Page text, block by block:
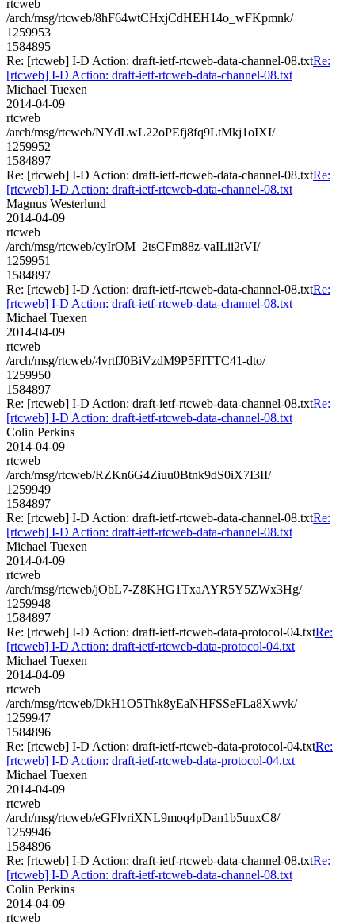
rtcweb
/arch/msg/rtcweb/8hF64wtCHxjCdHEH14o_wFKpmnk/
1259953
1584895
Re: [rtcweb] I-D Action: draft-ietf-rtcweb-data-channel-08.txtRe:
[rtcweb] I-D Action: draft-ietf-rtcweb-data-channel-08.txt
Michael Tuexen
2014-04-09
rtcweb
/arch/msg/rtcweb/NYdLwL22oPEfj8fq9LtMkj1oIXI/
1259952
1584897
Re: [rtcweb] I-D Action: draft-ietf-rtcweb-data-channel-08.txtRe:
[rtcweb] I-D Action: draft-ietf-rtcweb-data-channel-08.txt
Magnus Westerlund
2014-04-09
rtcweb
/arch/msg/rtcweb/cyIrOM_2tsCFm88z-vaILii2tVI/
1259951
1584897
Re: [rtcweb] I-D Action: draft-ietf-rtcweb-data-channel-08.txtRe:
[rtcweb] I-D Action: draft-ietf-rtcweb-data-channel-08.txt
Michael Tuexen
2014-04-09
rtcweb
/arch/msg/rtcweb/4vrtfJ0BiVzdM9P5FITTC41-dto/
1259950
1584897
Re: [rtcweb] I-D Action: draft-ietf-rtcweb-data-channel-08.txtRe:
[rtcweb] I-D Action: draft-ietf-rtcweb-data-channel-08.txt
Colin Perkins
2014-04-09
rtcweb
/arch/msg/rtcweb/RZKn6G4Ziuu0Btnk9dS0iX7I3II/
1259949
1584897
Re: [rtcweb] I-D Action: draft-ietf-rtcweb-data-channel-08.txtRe:
[rtcweb] I-D Action: draft-ietf-rtcweb-data-channel-08.txt
Michael Tuexen
2014-04-09
rtcweb
/arch/msg/rtcweb/jObL7-Z8KHG1TxaAYR5Y5ZWx3Hg/
1259948
1584897
Re: [rtcweb] I-D Action: draft-ietf-rtcweb-data-protocol-04.txtRe:
[rtcweb] I-D Action: draft-ietf-rtcweb-data-protocol-04.txt
Michael Tuexen
2014-04-09
rtcweb
/arch/msg/rtcweb/DkH1O5Thk8yEaNHFSSeFLa8Xwvk/
1259947
1584896
Re: [rtcweb] I-D Action: draft-ietf-rtcweb-data-protocol-04.txtRe:
[rtcweb] I-D Action: draft-ietf-rtcweb-data-protocol-04.txt
Michael Tuexen
2014-04-09
rtcweb
/arch/msg/rtcweb/eGFlvriXNL9moq4pDan1b5uuxC8/
1259946
1584896
Re: [rtcweb] I-D Action: draft-ietf-rtcweb-data-channel-08.txtRe:
[rtcweb] I-D Action: draft-ietf-rtcweb-data-channel-08.txt
Colin Perkins
2014-04-09
rtcweb